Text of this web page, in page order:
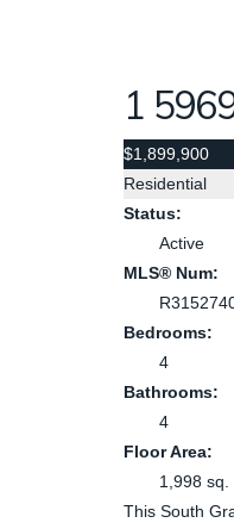
1
$1,899,900
Residential
Status:
Active
MLS® Num:
Bedrooms:
4
Bathrooms:
4
Floor Area:
1,998 sq.
This South